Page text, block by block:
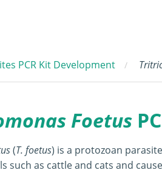
PCR Kit Development
Foetus
(T. foetus) is a protozoan
such as cattle and cats and